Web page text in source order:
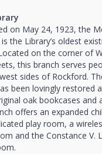
on May 24, 1923, the
the Library’s oldest
on the corner of
this branch serves
sides of Rockford.
been lovingly restored
oak bookcases and
offers an expanded
play room, a
and the Constance V.